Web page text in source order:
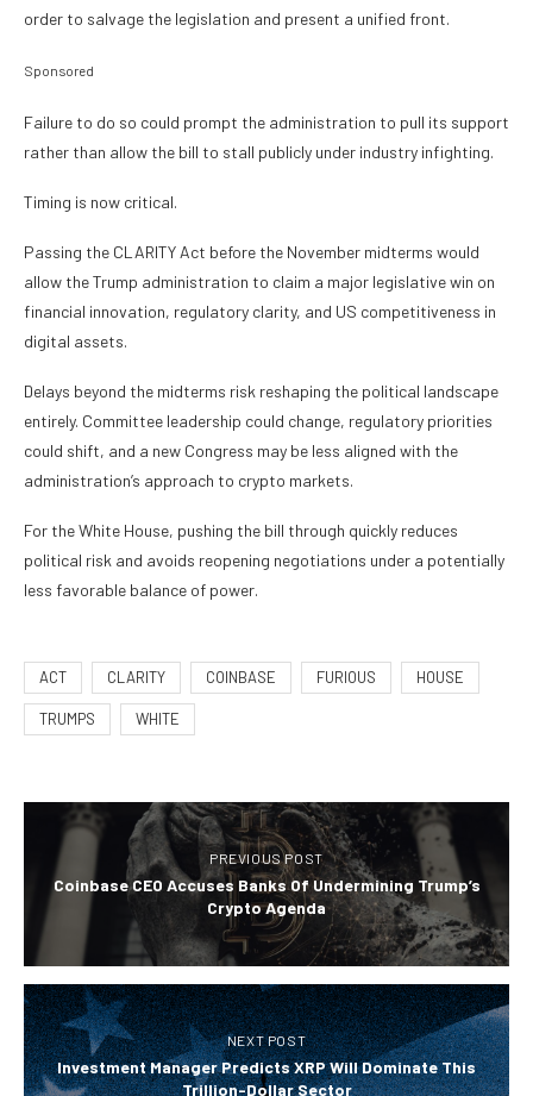
order to salvage the legislation and present a unified front.
Sponsored
Failure to do so could prompt the administration to pull its support
rather than allow the bill to stall publicly under industry infighting.
Timing is now critical.
Passing the CLARITY Act before the November midterms would
allow the Trump administration to claim a major legislative win on
financial innovation, regulatory clarity, and US competitiveness in
digital assets.
Delays beyond the midterms risk reshaping the political landscape
entirely. Committee leadership could change, regulatory priorities
could shift, and a new Congress may be less aligned with the
administration’s approach to crypto markets.
For the White House, pushing the bill through quickly reduces
political risk and avoids reopening negotiations under a potentially
less favorable balance of power.
ACT CLARITY COINBASE FURIOUS HOUSE
TRUMPS WHITE
PREVIOUS POST
Coinbase CEO Accuses Banks Of Undermining Trump’s
Crypto Agenda
NEXT POST
Investment Manager Predicts XRP Will Dominate This
Trillion-Dollar Sector